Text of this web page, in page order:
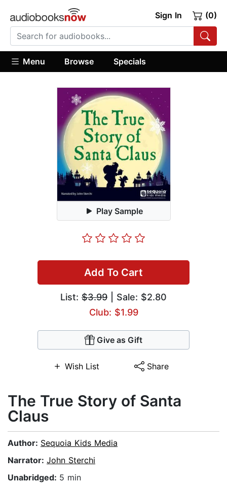
Sign In (0)
Menu Browse Specials
Play Sample
Add To Cart
List: $3.99 | Sale: $2.80
Club: $1.99
Give as Gift
Wish List Share
The True Story of Santa
Claus
Author: Sequoia Kids Media
Narrator: John Sterchi
Unabridged: 5 min